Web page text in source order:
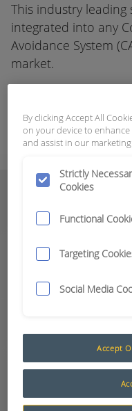
This industry
integrated into any
Avoidance System
market.
modern-day
certain countries is
requirement.
CAS
These
RCT’s
By clicking Accept All
on your device to enhance
and assist in our
Strictly
Cookies
Functional
Targeting
Social Media
Accept